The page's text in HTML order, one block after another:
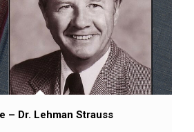
– Dr. Lehman Strauss